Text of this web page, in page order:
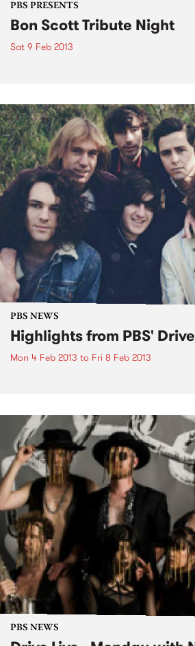
PBS PRESENTS
Bon Scott Tribute Night
Sat 9 Feb 2013
PBS NEWS
Highlights from PBS'
Mon 4 Feb 2013 to Fri 8 Feb 2013
PBS NEWS